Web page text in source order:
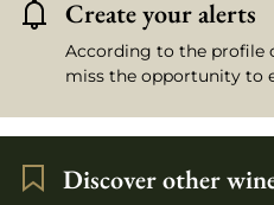
Create your alerts
According to the profile
miss the opportunity to
Discover other